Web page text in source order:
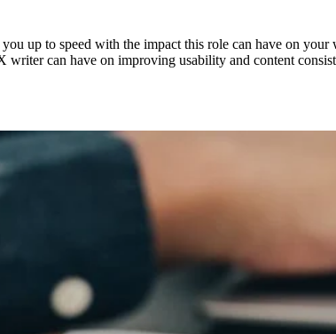
up to speed with the impact this role can have on
can have on improving usability and content